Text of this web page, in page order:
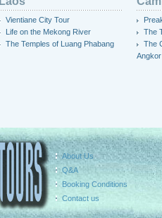
Vientiane City Tour
Life on the Mekong River
The Temples of Luang Phabang
The
The
Angkor
About Us
Q&A
Booking Conditions
Contact us